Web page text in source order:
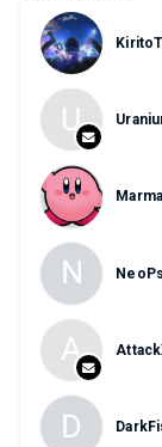
U
N
A
D